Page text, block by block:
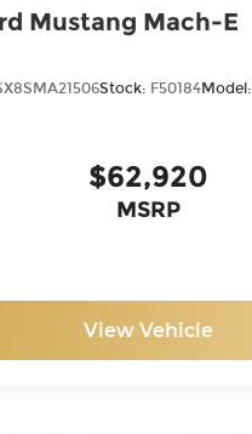
Mustang Mach-E
Stock: F50184Model:
$62,920
MSRP
View Vehicle